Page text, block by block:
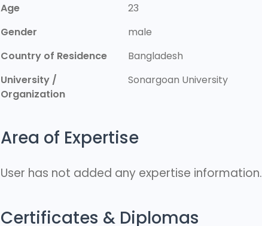
Age
23
Gender
male
Country of Residence
Bangladesh
University /
Organization
Sonargoan University
Area of Expertise
User has not added any expertise information.
Certificates & Diplomas